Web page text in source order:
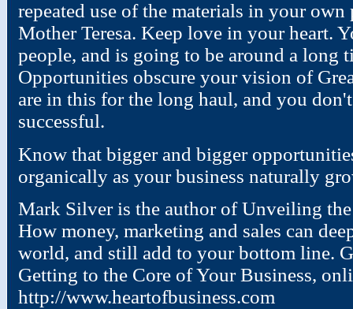
repeated use of the materials in your
Mother Teresa. Keep love in your heart.
people, and is going to be around a long
Opportunities obscure your vision of
are in this for the long haul, and you
successful.
Know that bigger and bigger
organically as your business naturally
Mark Silver is the author of Unveiling
How money, marketing and sales can
world, and still add to your bottom line.
Getting to the Core of Your Business,
http://www.heartofbusiness.com